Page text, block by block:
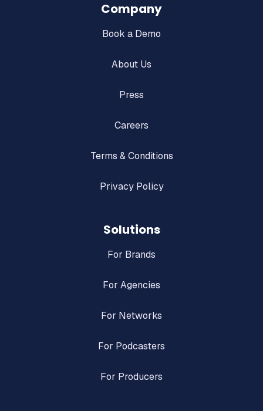
Company
Book a Demo
About Us
Press
Careers
Terms & Conditions
Privacy Policy
Solutions
For Brands
For Agencies
For Networks
For Podcasters
For Producers